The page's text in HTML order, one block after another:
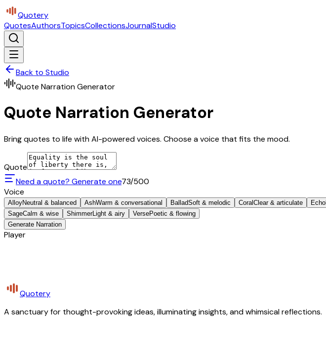
Quotery
QuotesAuthorsTopicsCollectionsJournalStudio
Back to Studio
Quote Narration Generator
Quote Narration Generator
Bring quotes to life with AI-powered voices. Choose a voice that fits the mood.
Quote
Need a quote? Generate one73/500
Voice
AlloyNeutral & balanced AshWarm & conversational BalladSoft & melodic Coral Clear & articulate Echo
SageCalm & wise ShimmerLight & airy VersePoetic & flowing
Generate Narration
Player
Quotery
A sanctuary for thought-provoking ideas, illuminating insights, and whimsical reflections.